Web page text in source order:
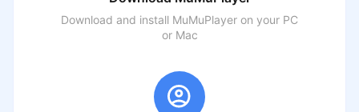
Download and install MuMuPlayer on your PC
or Mac